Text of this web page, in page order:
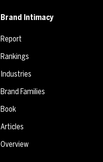
Brand Intimacy
Report
Rankings
Industries
Brand Families
Book
Articles
Overview